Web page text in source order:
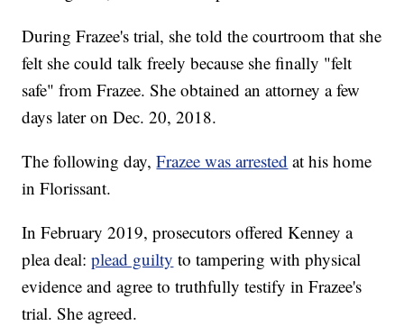
During Frazee's trial, she told the courtroom that she
felt she could talk freely because she finally "felt
safe" from Frazee. She obtained an attorney a few
days later on Dec. 20, 2018.
The following day,Frazee was arrested at his home
in Florissant.
In February 2019, prosecutors offered Kenney a
plea deal:plead guilty to tampering with physical
evidence and agree to truthfully testify in Frazee's
trial. She agreed.